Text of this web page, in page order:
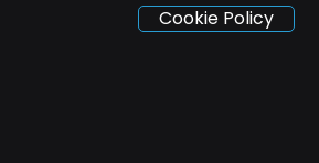
Cookie Policy